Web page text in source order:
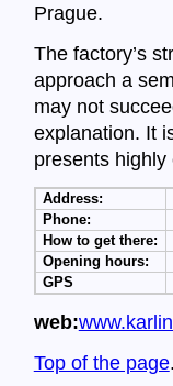
Prague.
The factory’s
approach a
may not
explanation. It
presents
Address:
Phone:
How to get there:
Opening hours:
GPS
web:
Top of the page